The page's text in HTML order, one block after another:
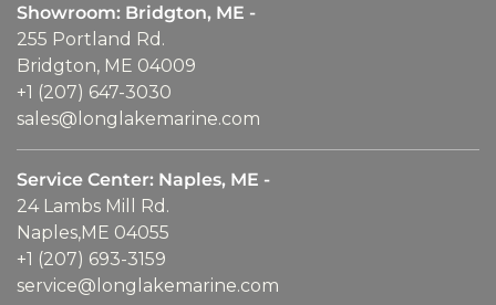
Showroom: Bridgton, ME -
255 Portland Rd.
Bridgton, ME 04009
+1 (207) 647-3030
sales@longlakemarine.com
Service Center: Naples, ME -
24 Lambs Mill Rd.
Naples,ME 04055
+1 (207) 693-3159
service@longlakemarine.com